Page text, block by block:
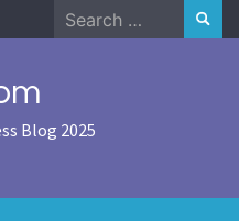
Search
for:
Blog 2025